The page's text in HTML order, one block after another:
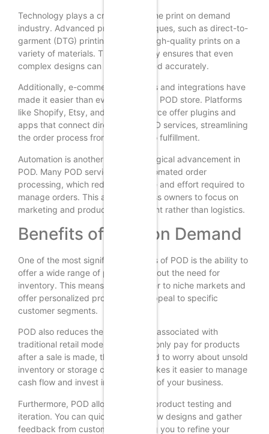
Technology plays a crucial role in the print on demand
industry. Advanced printing techniques, such as direct-to-
garment (DTG) printing, allow for high-quality prints on a
variety of materials. This technology ensures that even
complex designs can be reproduced accurately.
Additionally, e-commerce platforms and integrations have
made it easier than ever to set up a POD store. Platforms
like Shopify, Etsy, and WooCommerce offer plugins and
apps that connect directly with POD services, streamlining
the order process from purchase to fulfillment.
Automation is another key technological advancement in
POD. Many POD services offer automated order
processing, which reduces the time and effort required to
manage orders. This allows business owners to focus on
marketing and product development rather than logistics.
Benefits of Print on Demand
One of the most significant benefits of POD is the ability to
offer a wide range of products without the need for
inventory. This means you can cater to niche markets and
offer personalized products that appeal to specific
customer segments.
POD also reduces the financial risk associated with
traditional retail models. Since you only pay for products
after a sale is made, there’s no need to worry about unsold
inventory or storage costs. This makes it easier to manage
cash flow and invest in other areas of your business.
Furthermore, POD allows for rapid product testing and
iteration. You can quickly launch new designs and gather
feedback from customers, enabling you to refine your